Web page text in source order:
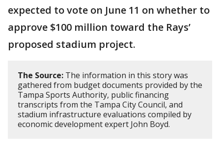
expected to vote on June 11 on whether to
approve $100 million toward the Rays’
proposed stadium project.
The Source: The information in this story was
gathered from budget documents provided by the
Tampa Sports Authority, public financing
transcripts from the Tampa City Council, and
stadium infrastructure evaluations compiled by
economic development expert John Boyd.